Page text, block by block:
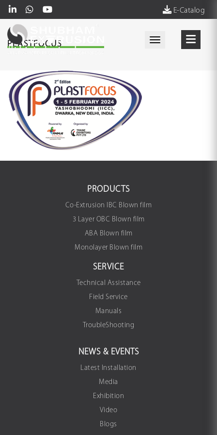
E-Catalog
Toggle
PLASTFOCUS
PRODUCTS
Co-Extrusion IBC Blown film
3 Layer OBC Blown film
ABA Blown film
Monolayer Blown film
SERVICE
Technical Assistance
Field Service
Manuals
TroubleShooting
NEWS & EVENTS
Latest Installation
Media
Exhibition
Video
Blogs